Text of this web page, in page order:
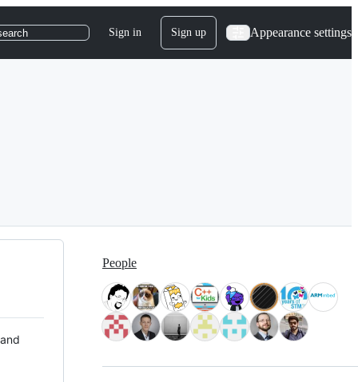
Sign in Sign up Appearance settings
People